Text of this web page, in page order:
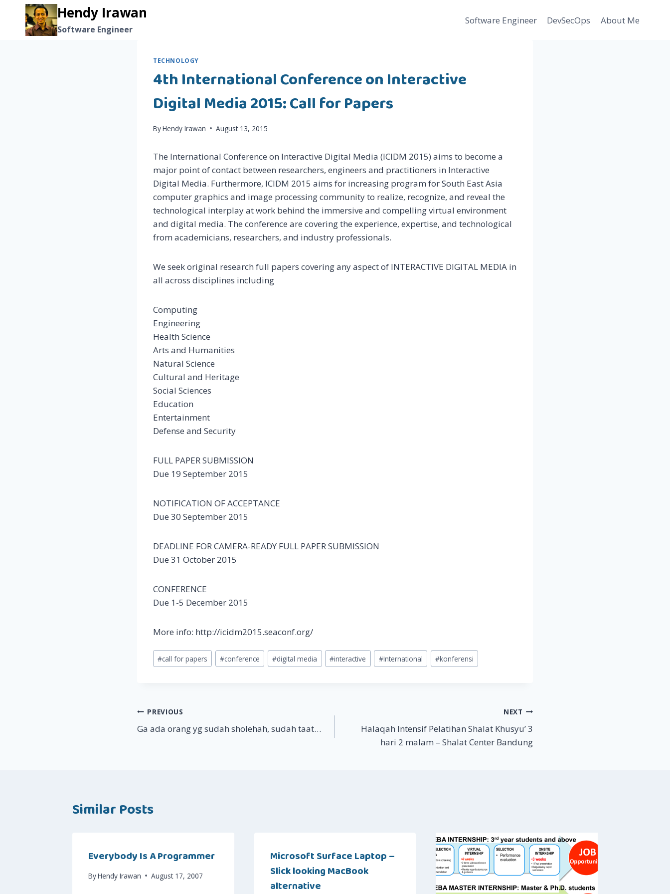
content
Hendy Irawan
Software Engineer
Software Engineer DevSecOps About Me
TECHNOLOGY
4th International Conference on Interactive
Digital Media 2015: Call for Papers
ByHendy Irawan August 13, 2015
The International Conference on Interactive Digital Media (ICIDM 2015) aims to become a
major point of contact between researchers, engineers and practitioners in Interactive
Digital Media. Furthermore, ICIDM 2015 aims for increasing program for South East Asia
computer graphics and image processing community to realize, recognize, and reveal the
technological interplay at work behind the immersive and compelling virtual environment
and digital media. The conference are covering the experience, expertise, and technological
from academicians, researchers, and industry professionals.
We seek original research full papers covering any aspect of INTERACTIVE DIGITAL MEDIA in
all across disciplines including
Computing
Engineering
Health Science
Arts and Humanities
Natural Science
Cultural and Heritage
Social Sciences
Education
Entertainment
Defense and Security
FULL PAPER SUBMISSION
Due 19 September 2015
NOTIFICATION OF ACCEPTANCE
Due 30 September 2015
DEADLINE FOR CAMERA-READY FULL PAPER SUBMISSION
Due 31 October 2015
CONFERENCE
Due 1-5 December 2015
More info: http://icidm2015.seaconf.org/
Post
Tags:
#call for papers #conference #digital media #interactive #International #konferensi
Post
navigation
PREVIOUS
Ga ada orang yg sudah sholehah, sudah taat…
NEXT
Halaqah Intensif Pelatihan Shalat Khusyu’ 3
hari 2 malam – Shalat Center Bandung
Similar Posts
Everybody Is A Programmer
ByHendy Irawan August 17, 2007
Microsoft Surface Laptop –
Slick looking MacBook
alternative